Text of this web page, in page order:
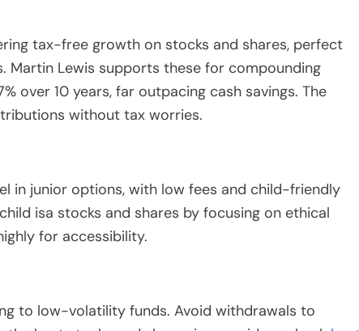
tax-free growth on stocks and shares, perfect
Martin Lewis supports these for compounding
over 10 years, far outpacing cash savings. The
without tax worries.
in junior options, with low fees and child-friendly
isa stocks and shares by focusing on ethical
for accessibility.
to low-volatility funds. Avoid withdrawals to